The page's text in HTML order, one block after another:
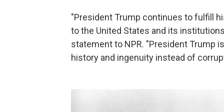
"President Trump continues to fulfill
to the United States and its
statement to NPR. "President Trump
history and ingenuity instead of